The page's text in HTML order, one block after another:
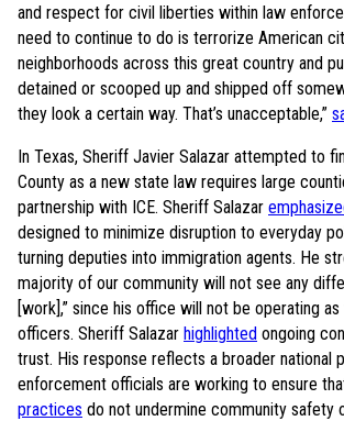
and respect for civil liberties within law
need to continue to do is terrorize American
neighborhoods across this great country and
detained or scooped up and shipped off
they look a certain way. That’s unacceptable,”
In Texas, Sheriff Javier Salazar attempted to
County as a new state law requires large
partnership with ICE. Sheriff Salazar
designed to minimize disruption to everyday
turning deputies into immigration agents. He
majority of our community will not see any
[work],” since his office will not be operating
officers. Sheriff Salazar highlighted ongoing
trust. His response reflects a broader national
enforcement officials are working to ensure
practices do not undermine community safety